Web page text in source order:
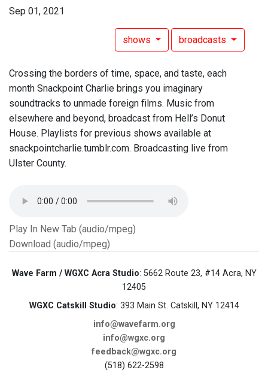
Sep 01, 2021
shows broadcasts
Crossing the borders of time, space, and taste, each
month Snackpoint Charlie brings you imaginary
soundtracks to unmade foreign films. Music from
elsewhere and beyond, broadcast from Hell’s Donut
House. Playlists for previous shows available at
snackpointcharlie.tumblr.com. Broadcasting live from
Ulster County.
Play In New Tab (audio/mpeg)
Download (audio/mpeg)
Wave Farm / WGXC Acra Studio: 5662 Route 23, #14 Acra, NY
12405
WGXC Catskill Studio: 393 Main St. Catskill, NY 12414
info@wavefarm.org
info@wgxc.org
feedback@wgxc.org
(518) 622-2598